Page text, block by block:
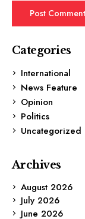
Categories
International
News Feature
Opinion
Politics
Uncategorized
Archives
August 2026
July 2026
June 2026